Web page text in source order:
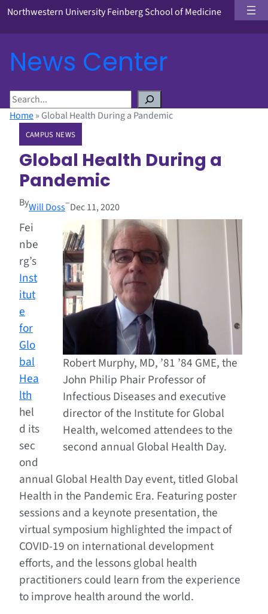
Northwestern University Feinberg School of Medicine
News Center
S
eHome» Global Health During a Pandemic
CAMPUS NEWS
Global Health During a
Pandemic
ByWill Doss–Dec 11, 2020
Robert Murphy, MD, ’81 ’84 GME, the
John Philip Phair Professor of
Infectious Diseases and executive
director of the Institute for Global
Health, welcomed attendees to the
second annual Global Health Day.
Fei
nbe
rg’s
Inst
itut
e
for
Glo
bal
Hea
lth
hel
d its
sec
ond
annual Global Health Day event, titled Global
Health in the Pandemic Era. Featuring poster
sessions and a keynote presentation, the
virtual symposium highlighted the impact of
COVID-19 on international development
efforts, and the lessons global health
practitioners could learn from the experience
to improve health around the world.